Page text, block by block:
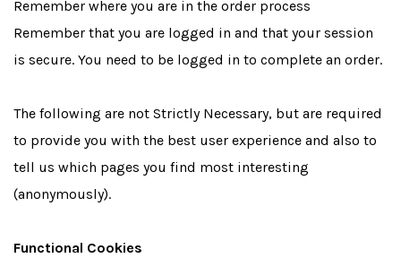
Remember where you are in the order process
Remember that you are logged in and that your session
is secure. You need to be logged in to complete an order.
The following are not Strictly Necessary, but are required
to provide you with the best user experience and also to
tell us which pages you find most interesting
(anonymously).
Functional Cookies